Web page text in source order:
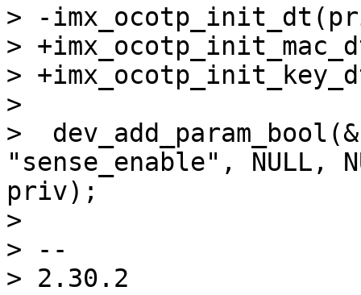
> -
>
>
>
>
"sense_enable", NULL,
priv);
>
> --
> 2.30.2